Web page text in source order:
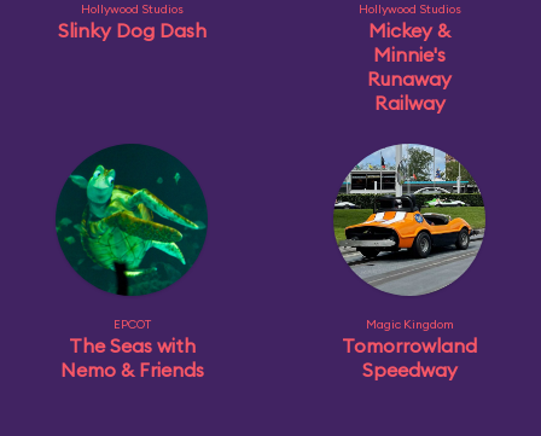
Hollywood Studios
Slinky Dog Dash
Hollywood Studios
Mickey &
Minnie's
Runaway
Railway
EPCOT
The Seas with
Nemo & Friends
Magic Kingdom
Tomorrowland
Speedway